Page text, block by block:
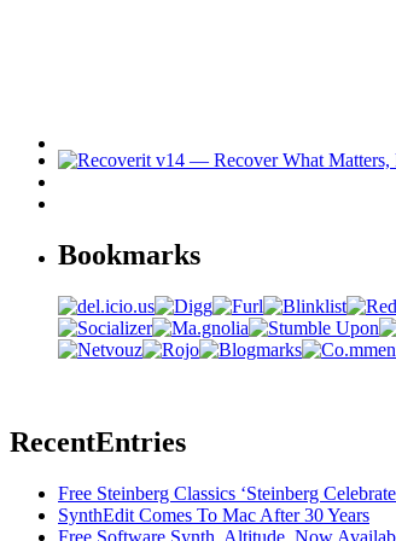
Bookmarks
RecentEntries
Free Steinberg Classics ‘Steinberg
SynthEdit Comes To Mac After 30 Years
Free Software Synth, Altitude, Now